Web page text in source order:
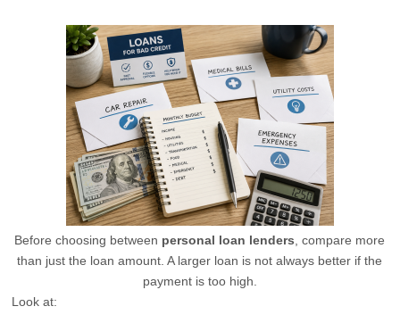
Before choosing between personal loan lenders , compare more
than just the loan amount. A larger loan is not always better if the
payment is too high.
Look at: